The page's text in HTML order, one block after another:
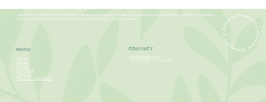
ʻUmeke is a 501(c)(3) organization dedicated to preservation, perpetuation and education of Native Hawaiian
culture. We serve the North County and San Diego County areas.
Menu
Home
About
Events
Programs
Support
News and Updates
Contact
info@umeke.com
Oceanside, CA 92056
Join Our Community ➺ Join Our Community ➺